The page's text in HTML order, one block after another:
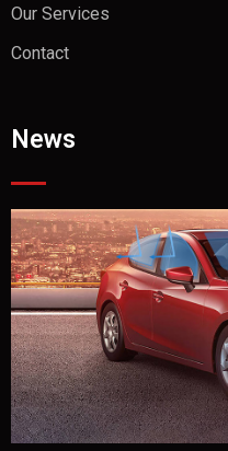
Our Services
Contact
News